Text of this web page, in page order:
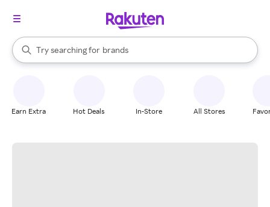
Search Rakuten
Try searching for
stores
brands
groceries
When autocomplete results are available, use the up and down
Earn Extra Hot Deals In-Store All Stores